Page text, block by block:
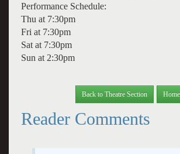
Performance Schedule:
Thu at 7:30pm
Fri at 7:30pm
Sat at 7:30pm
Sun at 2:30pm
Back to Theatre Section Home
Reader Comments